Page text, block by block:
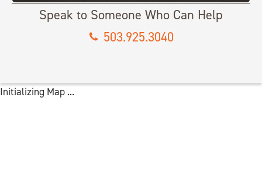
Speak to Someone Who Can Help
503.925.3040
Initializing Map ...